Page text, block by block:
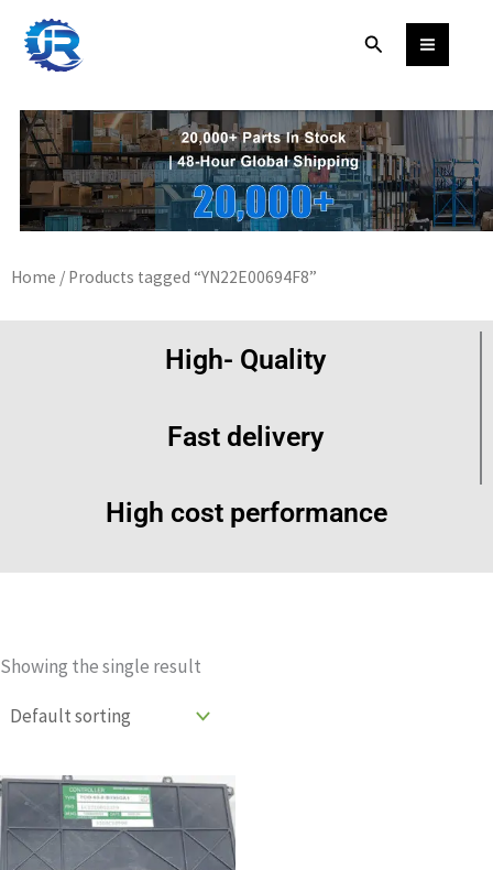
content
Search
Home / Products tagged “YN22E00694F8”
High- Quality
Fast delivery
High cost performance
Showing the single result